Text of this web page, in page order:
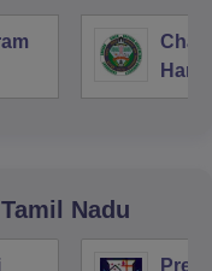
Nadu